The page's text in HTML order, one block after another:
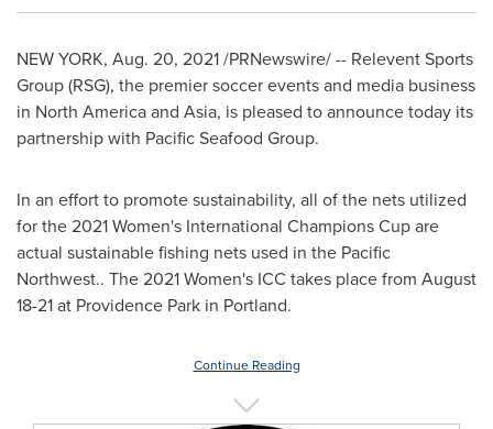
NEW YORK, Aug. 20, 2021/PRNewswire/ -- Relevent Sports
Group (RSG), the premier soccer events and media business
in North Americaand Asia, is pleased to announce today its
partnership with Pacific Seafood Group.
In an effort to promote sustainability, all of the nets utilized
for the 2021 Women's International Champions Cup are
actual sustainable fishing nets used in the Pacific
Northwest.. The 2021 Women's ICC takes place from August
18-21at Providence Park in Portland.
Continue Reading